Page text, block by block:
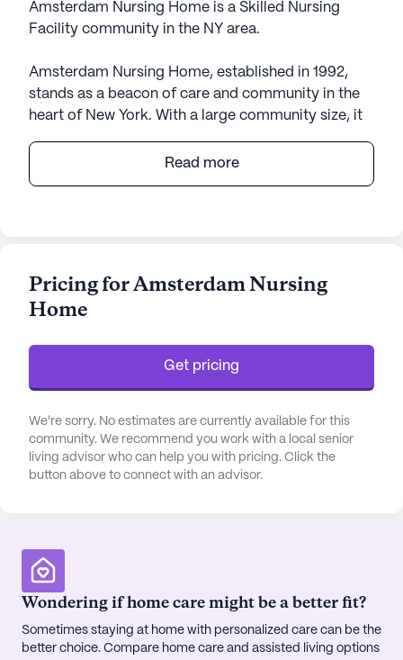
Amsterdam Nursing Home is a Skilled Nursing
Facility community in the NY area.
Amsterdam Nursing Home, established in 1992,
stands as a beacon of care and community in the
heart of New York. With a large community size, it
cater to the diverse needs of its residents. The
facility is equipped with an Emergency Alert
program, which enhances the quality of life for
those who require continuous care.
The community is thoughtfully designed with
numerous facilities such as an arts room, game
active and engaging lifestyle. The well-maintained
walking paths and garden offer peaceful outdoor
spaces, while the spa and wellness room provide
relaxation and rejuvenation. Residents can also
social environment.
Amsterdam Nursing Home is conveniently located
near essential services and attractions. The
Metropolitan Hospital Center is just two miles
away, providing nearby medical support. CVS
Read more
Pricing for Amsterdam Nursing
Home
Get pricing
We're sorry. No estimates are currently available for this
community. We recommend you work with a local senior
living advisor who can help you with pricing. Click the
button above to connect with an advisor.
Wondering if home care might be a better fit?
Sometimes staying at home with personalized care can be the
better choice. Compare home care and assisted living options